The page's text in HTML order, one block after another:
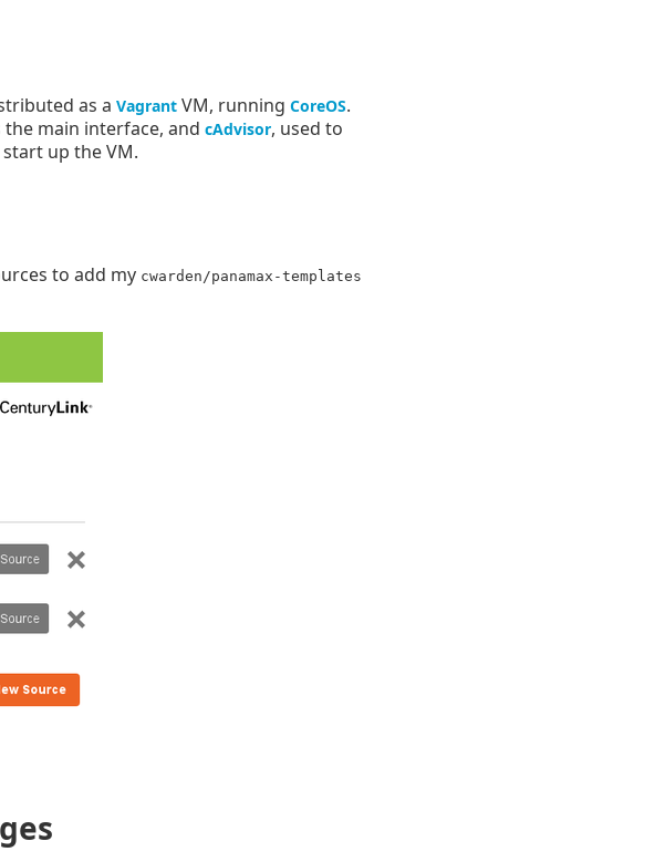
as a Vagrant VM, running CoreOS.
main interface, and cAdvisor, used to
up the VM.
to add my cwarden/panamax-templates